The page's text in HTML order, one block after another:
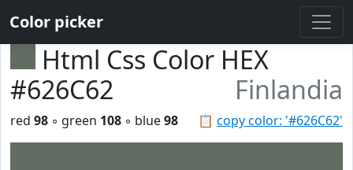
Color picker
Html Css Color HEX
#626C62
Finlandia
📋 copy color: '#626C62'
red 98 ◦ green 108 ◦ blue98